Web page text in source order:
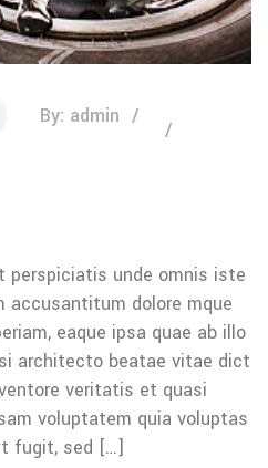
By: admin
perspiciatis unde omnis iste
dolore mque
eaque ipsa quae ab illo
architecto beatae vitae dict
veritatis et quasi
voluptatem quia voluptas
fugit, sed […]